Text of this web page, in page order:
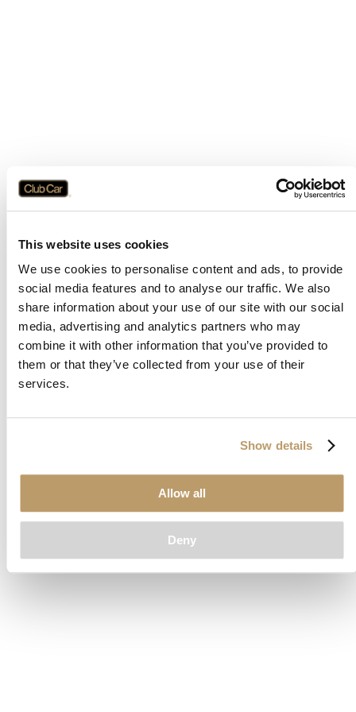
This website uses cookies
We use cookies to personalise content and ads, to provide
social media features and to analyse our traffic. We also
share information about your use of our site with our social
media, advertising and analytics partners who may
combine it with other information that you’ve provided to
them or that they’ve collected from your use of their
services.
Show details
Allow all
Deny
Application error: aclient-side exception has occurred while
loadingwww.clubcar.com(see the browser consolefor more